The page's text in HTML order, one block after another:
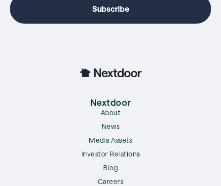
Nextdoor
About
News
Media Assets
Investor Relations
Blog
Careers